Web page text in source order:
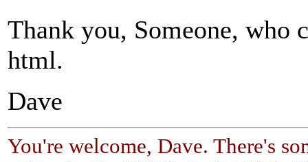
Thank you, Someone, who
html.
Dave
You're welcome, Dave. There's